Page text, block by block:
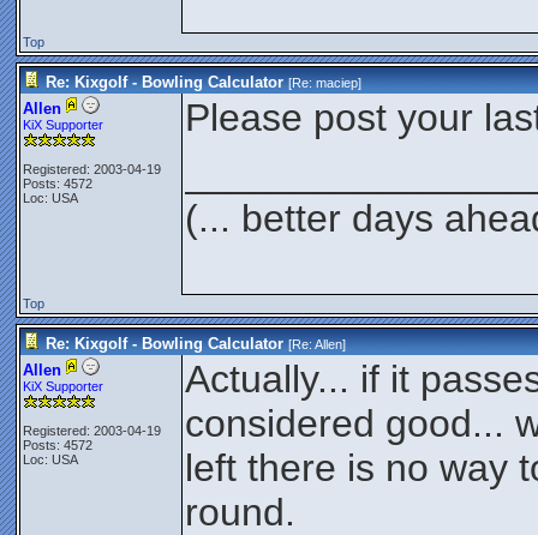
Top
Re: Kixgolf - Bowling Calculator [Re:maciep]
Allen
KiX Supporter
Registered: 2003-04-19
Posts: 4572
Loc: USA
Please post your
(... better days
Top
Re: Kixgolf - Bowling Calculator [Re:Allen]
Allen
KiX Supporter
Registered: 2003-04-19
Posts: 4572
Loc: USA
Actually... if it
considered good...
left there is no way
round.